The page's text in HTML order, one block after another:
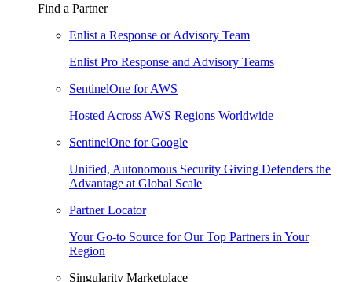
Find a Partner
Enlist a Response or Advisory Team
Enlist Pro Response and Advisory Teams
SentinelOne for AWS
Hosted Across AWS Regions Worldwide
SentinelOne for Google
Unified, Autonomous Security Giving Defenders the
Advantage at Global Scale
Partner Locator
Your Go-to Source for Our Top Partners in Your
Region
Singularity Marketplace